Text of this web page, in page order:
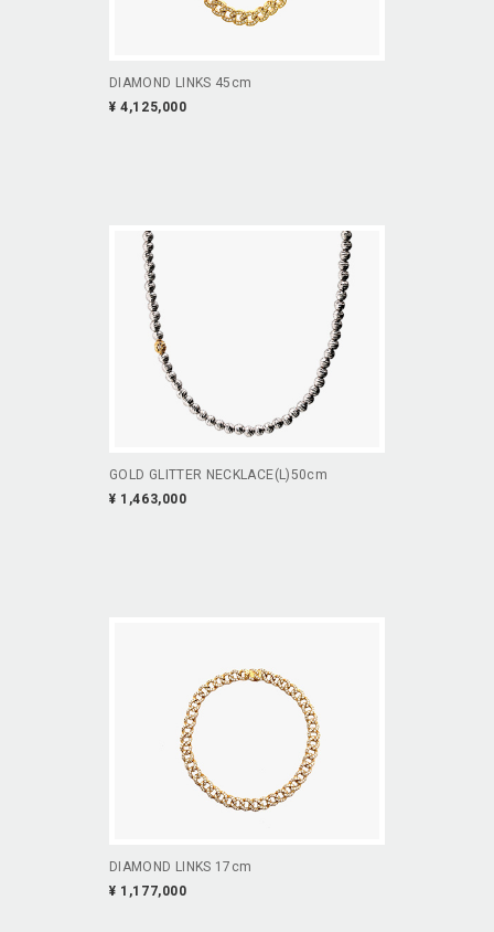
DIAMOND LINKS 45cm
¥ 4,125,000
GOLD GLITTER NECKLACE(L)50cm
¥ 1,463,000
DIAMOND LINKS 17cm
¥ 1,177,000